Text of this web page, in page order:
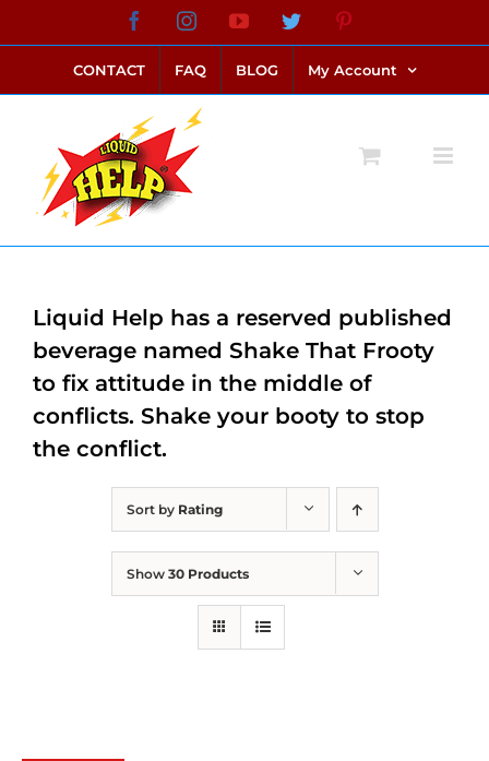
to
content
FacebookInstagramYouTubeTwitter
CONTACT FAQ BLOG My Account
Sort by Rating
Show 30 Products
Liquid Help has a reserved published
beverage named Shake That Frooty
to fix attitude in the middle of
conflicts. Shake your booty to stop
the conflict.